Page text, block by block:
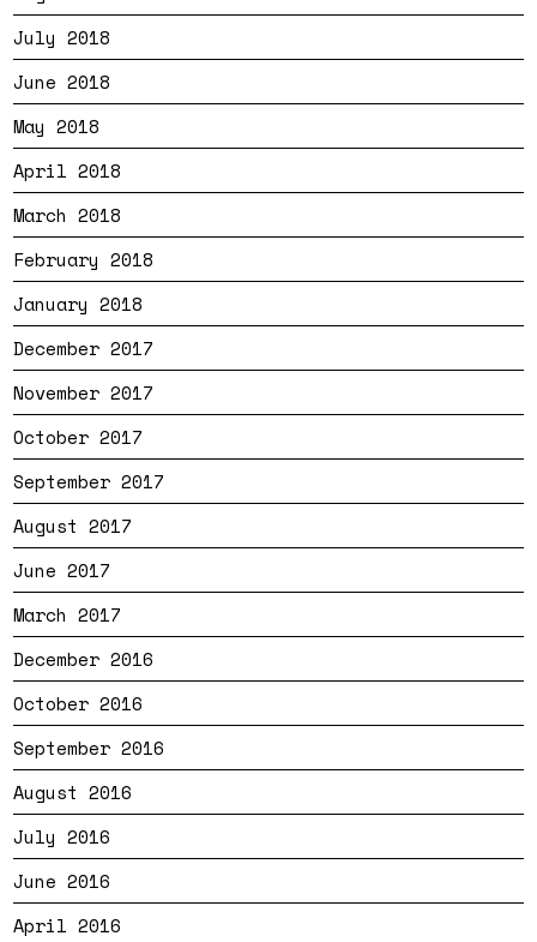
July 2018
June 2018
May 2018
April 2018
March 2018
February 2018
January 2018
December 2017
November 2017
October 2017
September 2017
August 2017
June 2017
March 2017
December 2016
October 2016
September 2016
August 2016
July 2016
June 2016
April 2016